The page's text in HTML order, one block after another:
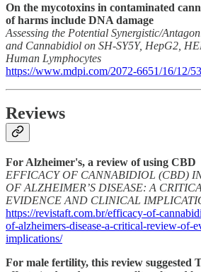
On the mycotoxins in contaminated
of harms include DNA damage
Assessing the Potential Synergistic/
and Cannabidiol on SH-SY5Y, HepG2,
Human Lymphocytes
https://www.mdpi.com/2072-6651/16/12/
Reviews
For Alzheimer's, a review of using CBD
EFFICACY OF CANNABIDIOL (CBD)
OF ALZHEIMER’S DISEASE: A
EVIDENCE AND CLINICAL
https://revistaft.com.br/efficacy-of-
of-alzheimers-disease-a-critical-review-of-
implications/
For male fertility, this review suggested